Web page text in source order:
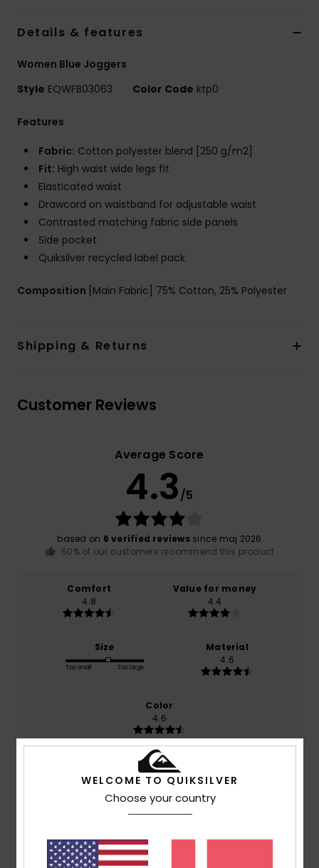
Details & features
Women Blue Joggers
Style EQWFB03063 Color Code ktp0
Features
Fabric: Cotton polyester blend [250 g/m2]
Fit: High waist wide legs fit
Elasticated waist
Drawcord on waistband for adjustable waist
Contrasted matching fabric side panels
Side pocket
Quiksilver recycled label pack
Composition [Main Fabric] 75% Cotton, 25% Polyester
Shipping & Returns
Customer Reviews
Average Score
4.3/5
based on 6 verified reviewssince maj 2026
50% of our customers recommend this product
Comfort
4.8
Value for money
4.4
Size
Too small Too large
Material
4.6
Color
4.6
5/5
Barbara22. juli 2026
WELCOME TO QUIKSILVER
Choose your country